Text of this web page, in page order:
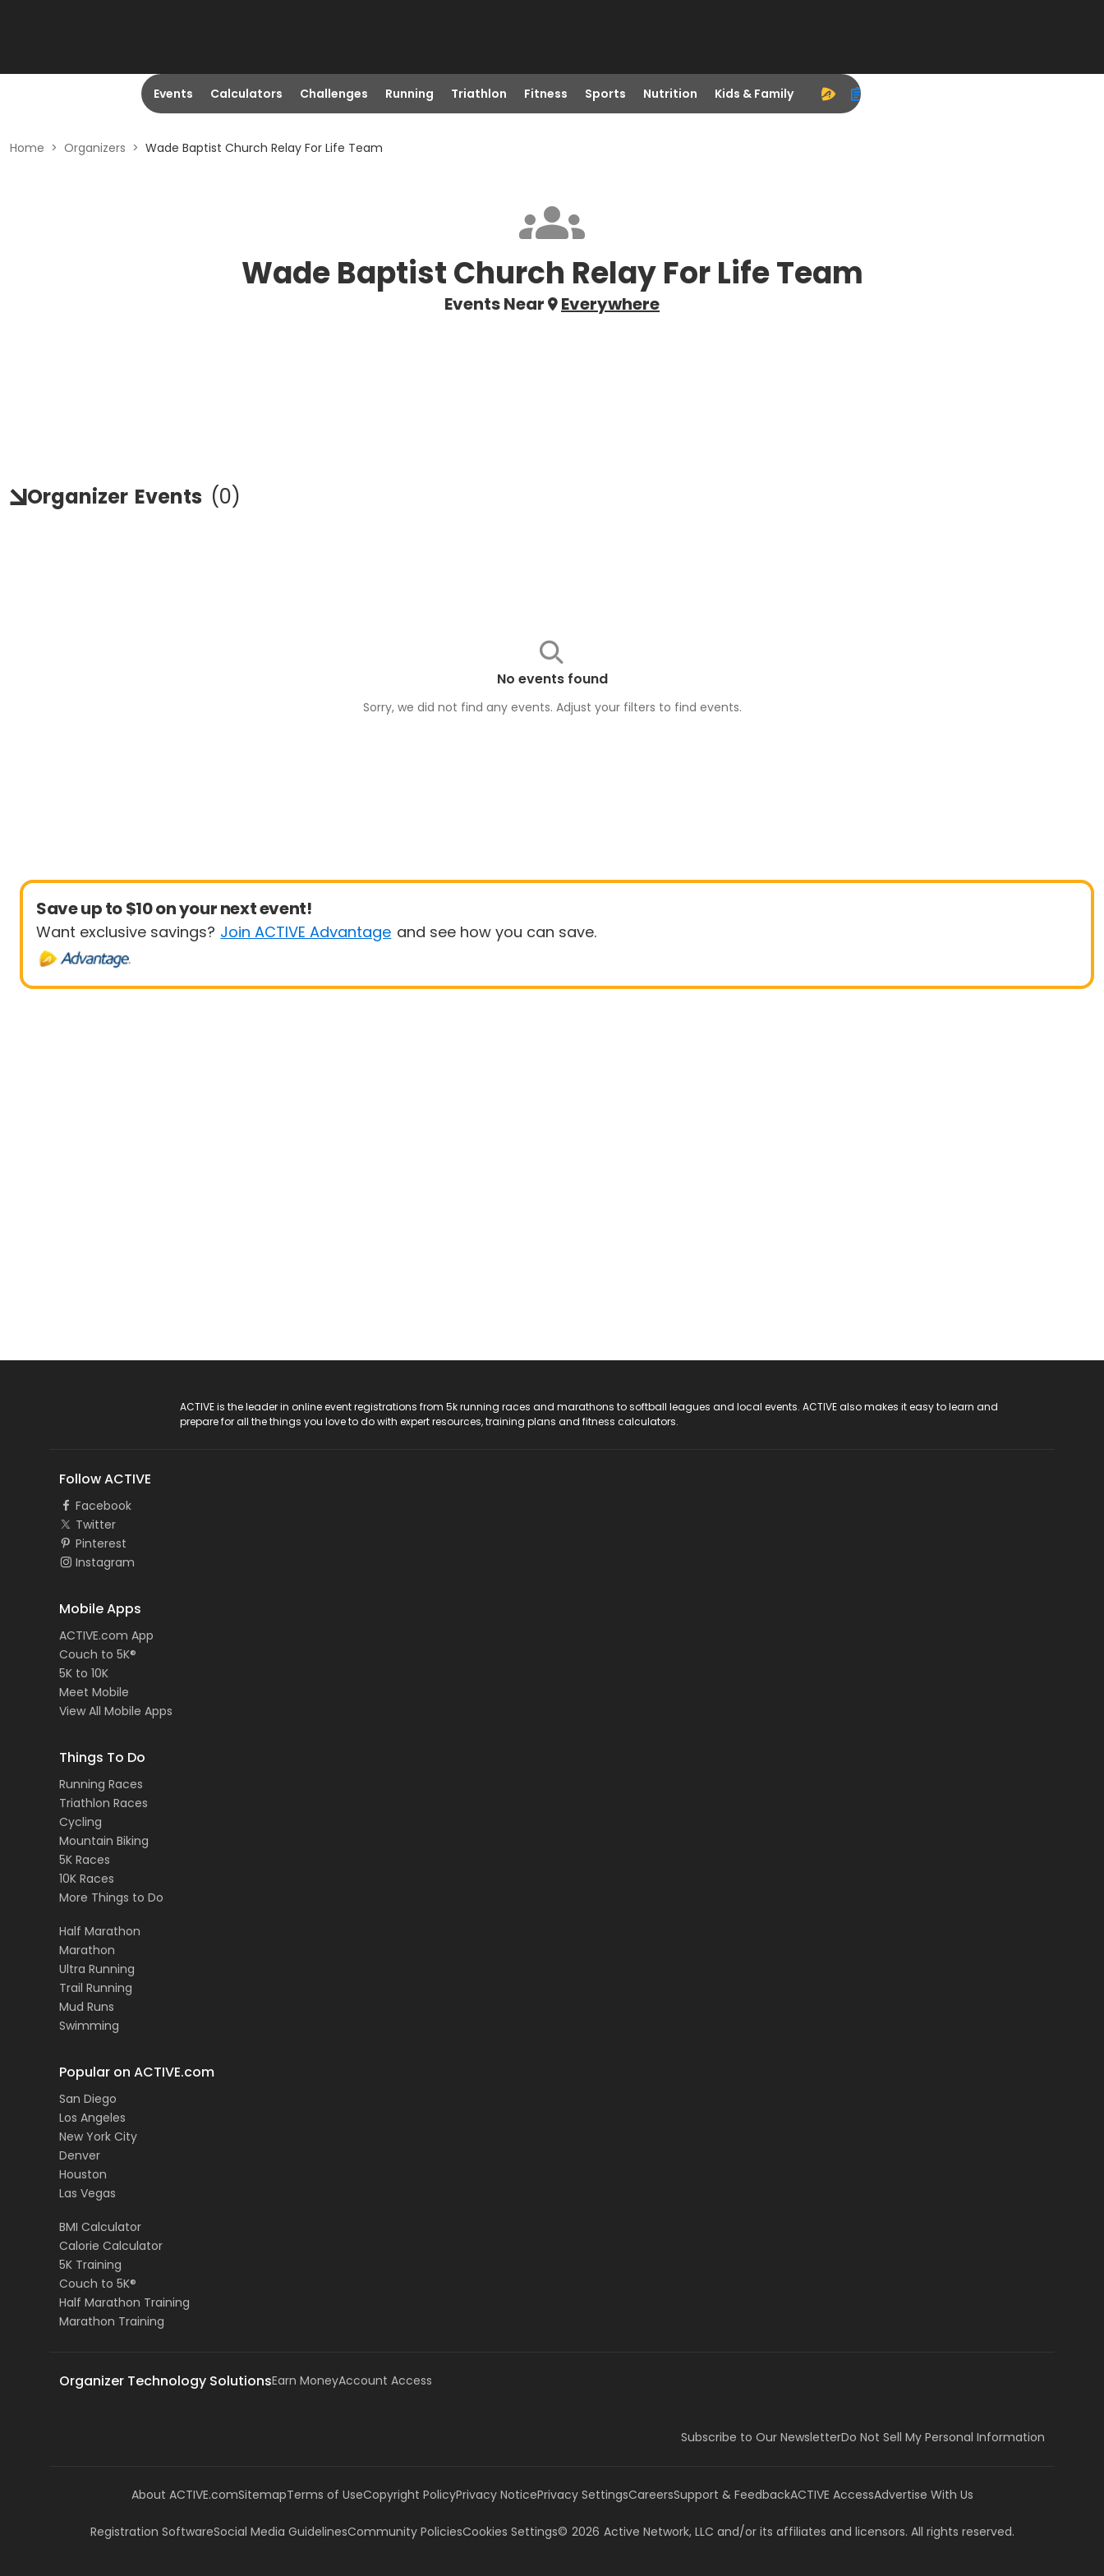
Events Calculators Challenges Running Triathlon Fitness Sports Nutrition Kids & Family
Home > Organizers > Wade Baptist Church Relay For Life Team
Wade Baptist Church Relay For Life Team
Events Near Everywhere
Organizer Events (0)
No events found
Sorry, we did not find any events. Adjust your filters to find events.
Save up to $10 on your next event!
Want exclusive savings? Join ACTIVE Advantage and see how you can save.
ACTIVE is the leader in online event registrations from 5k running races and marathons to softball leagues and local events. ACTIVE also makes it easy to learn and
prepare for all the things you love to do with expert resources, training plans and fitness calculators.
Follow ACTIVE
Facebook
Twitter
Pinterest
Instagram
Mobile Apps
ACTIVE.com App
Couch to 5K®
5K to 10K
Meet Mobile
View All Mobile Apps
Things To Do
Running Races
Triathlon Races
Cycling
Mountain Biking
5K Races
10K Races
More Things to Do
Half Marathon
Marathon
Ultra Running
Trail Running
Mud Runs
Swimming
Popular on ACTIVE.com
San Diego
Los Angeles
New York City
Denver
Houston
Las Vegas
BMI Calculator
Calorie Calculator
5K Training
Couch to 5K®
Half Marathon Training
Marathon Training
Organizer Technology SolutionsEarn MoneyAccount Access
Subscribe to Our NewsletterDo Not Sell My Personal Information
About ACTIVE.comSitemapTerms of UseCopyright PolicyPrivacy NoticePrivacy SettingsCareersSupport & FeedbackACTIVE AccessAdvertise With Us
Registration SoftwareSocial Media GuidelinesCommunity PoliciesCookies Settings© 2026 Active Network, LLC and/or its affiliates and licensors. All rights reserved.